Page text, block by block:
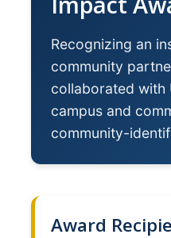
Students
Required Service Forms
Public Service Pathways
Student Collaborations
Record Your Service Hours
Student Awards
Recognizing an
community
collaborated with
campus and
community-
Award